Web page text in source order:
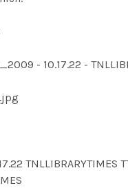
- 10.17.22 -
TNLLIBRARYTIMES